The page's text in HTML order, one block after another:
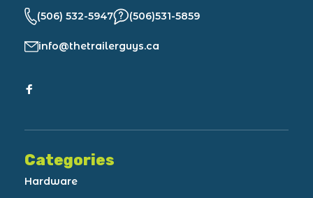
(506) 532-5947 (506)531-5859
info@thetrailerguys.ca
Categories
Hardware